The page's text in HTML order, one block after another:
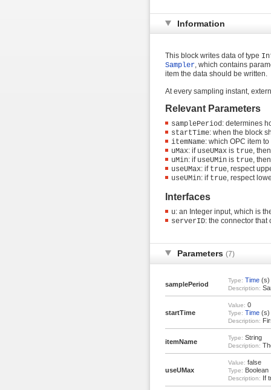
Information
This block writes data of type
Sampler, which contains
item the data should be written.
At every sampling instant,
Relevant Parameters
samplePeriod: determines
startTime: when the block
itemName: which OPC item
uMax: if useUMaxis true,
uMin: if useUMinis true,
useUMax: if true, respect
useUMin: if true, respect
Interfaces
u: an Integer input, which is
serverID: the connector that
Parameters (7)
samplePeriod
Type: Time(s)
Description:
startTime
Value: 0
Type: Time(s)
Description:
itemName
Type: String
Description:
useUMax
Value: false
Type: Boolean
Description: If